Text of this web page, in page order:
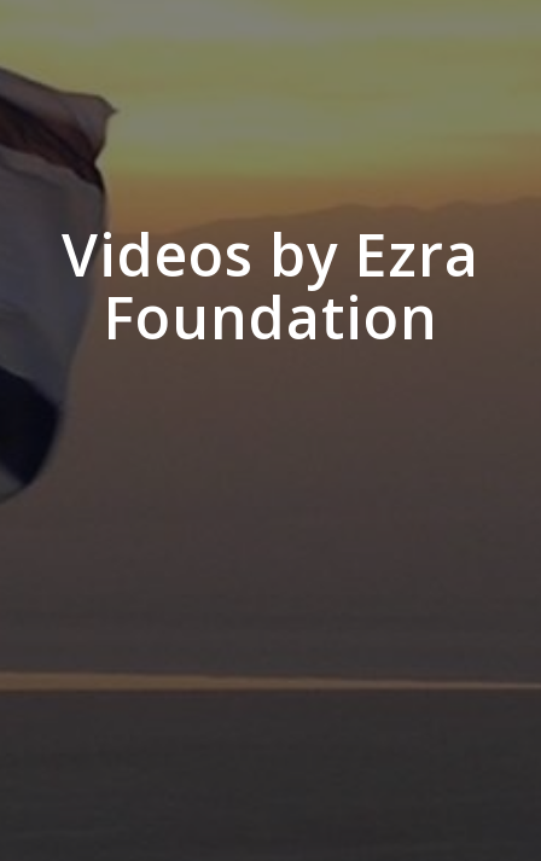
Videos by Ezra
Foundation